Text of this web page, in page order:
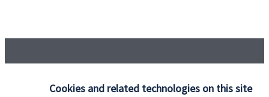
Cookies and related technologies on this site